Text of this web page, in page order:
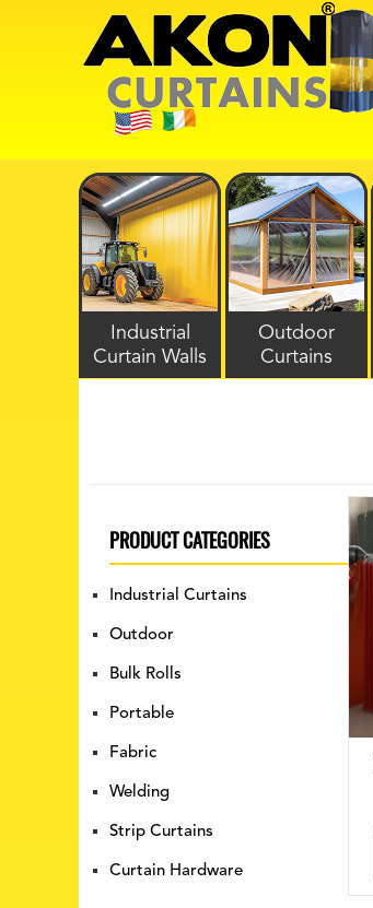
Industrial
Curtain Walls
Outdoor
Curtains
PRODUCT CATEGORIES
Industrial Curtains
Outdoor
Bulk Rolls
Portable
Fabric
Welding
Strip Curtains
Curtain Hardware